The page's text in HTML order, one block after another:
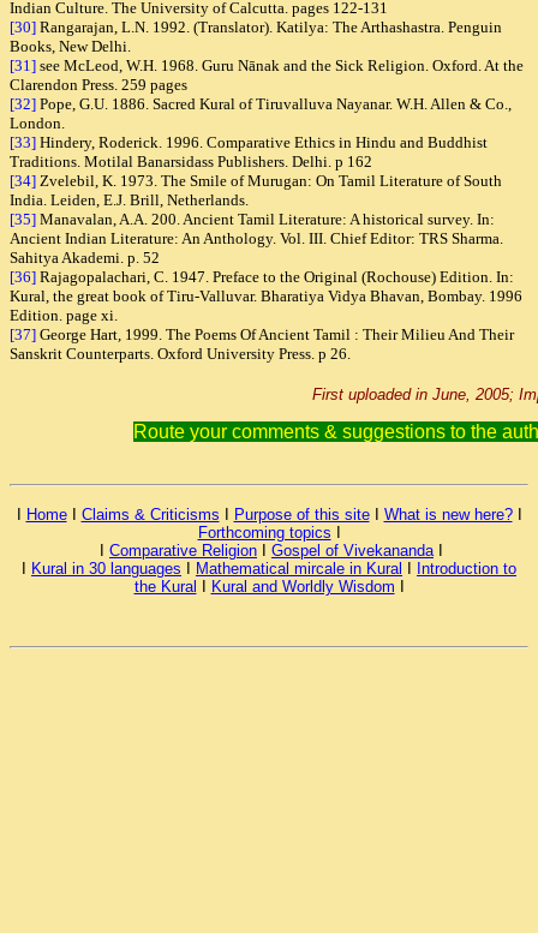
Indian Culture. The University of Calcutta. pages 122-131
[30] Rangarajan, L.N. 1992. (Translator). Katilya: The Arthashastra. Penguin
Books, New Delhi.
[31] see McLeod, W.H. 1968. Guru Nānak and the Sick Religion. Oxford. At the
Clarendon Press. 259 pages
[32] Pope, G.U. 1886. Sacred Kural of Tiruvalluva Nayanar. W.H. Allen & Co.,
London
[33] Hindery, Roderick. 1996. Comparative Ethics in Hindu and Buddhist
Traditions. Motilal Banarsidass Publishers. Delhi. p 162
[34] Zvelebil, K. 1973. The Smile of Murugan: On Tamil Literature of South
India. Leiden, E.J. Brill, Netherlands.
[35] Manavalan, A.A. 200. Ancient Tamil Literature: A historical survey. In:
Ancient Indian Literature: An Anthology. Vol. III. Chief Editor: TRS Sharma.
Sahitya Akademi. p. 52
[36] Rajagopalachari, C. 1947. Preface to the Original (Rochouse) Edition. In:
Kural, the great book of Tiru-Valluvar. Bharatiya Vidya Bhavan, Bombay. 1996
Edition. page xi.
[37] George Hart, 1999. The Poems Of Ancient Tamil : Their Milieu And Their
Sanskrit Counterparts. Oxford University Press. p 26.
First uploaded in June, 2005;
Route your comments & suggestions to the
HomeI Claims & Criticisms Purpose of this siteI What is new here?I
Forthcoming topics
Comparative Religion Gospel of Vivekananda
Kural in 30 languages Mathematical mircale in Kural
Introduction to
the Kural
Kural and Worldly Wisdom